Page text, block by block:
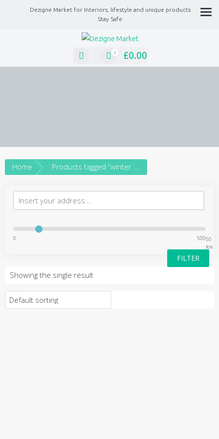
Dezigne Market for Interiors, lifestyle and unique products
Stay Safe
A Market place for independents, Interiors, Fashion, technology, Jewellery,
lifestyle unique products
0 £0.00
Home Products tagged “winter scene”
0
50
Km
500
FILTER
Showing the single result